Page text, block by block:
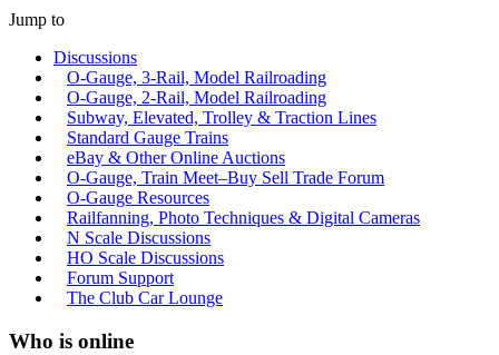
Jump to
Discussions
O-Gauge, 3-Rail, Model Railroading
O-Gauge, 2-Rail, Model Railroading
Subway, Elevated, Trolley & Traction Lines
Standard Gauge Trains
eBay & Other Online Auctions
O-Gauge, Train Meet–Buy Sell Trade Forum
O-Gauge Resources
Railfanning, Photo Techniques & Digital Cameras
N Scale Discussions
HO Scale Discussions
Forum Support
The Club Car Lounge
Who is online